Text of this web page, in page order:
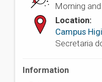
Morning
Location:
Campus
Secretaria
Information